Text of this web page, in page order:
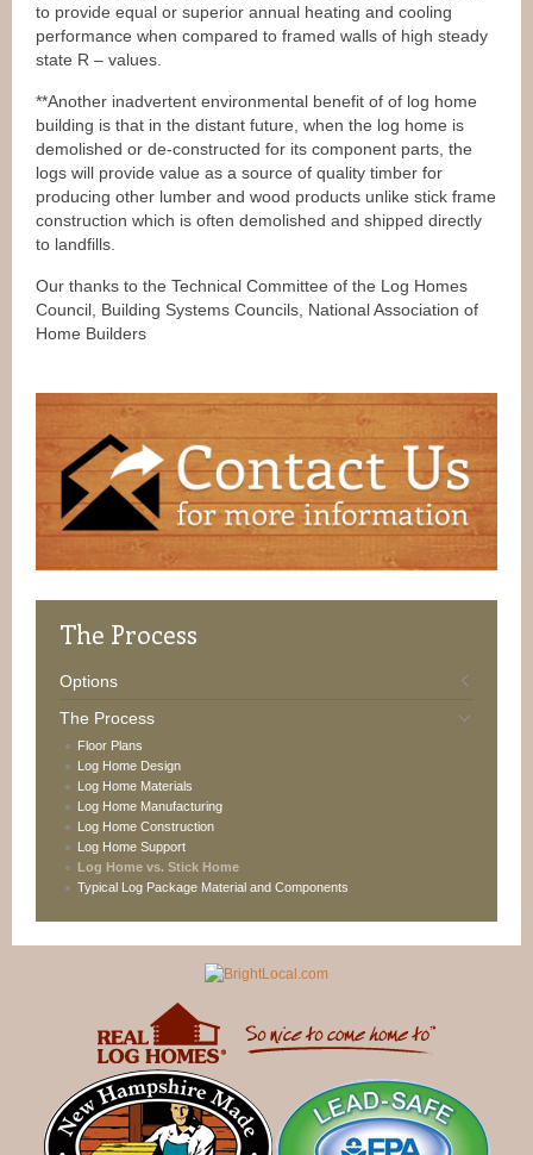
to provide equal or superior annual heating and cooling
performance when compared to framed walls of high steady
state R – values.
**Another inadvertent environmental benefit of of log home
building is that in the distant future, when the log home is
demolished or de-constructed for its component parts, the
logs will provide value as a source of quality timber for
producing other lumber and wood products unlike stick frame
construction which is often demolished and shipped directly
to landfills.
Our thanks to the Technical Committee of the Log Homes
Council, Building Systems Councils, National Association of
Home Builders
The Process
Options
The Process
Floor Plans
Log Home Design
Log Home Materials
Log Home Manufacturing
Log Home Construction
Log Home Support
Log Home vs. Stick Home
Typical Log Package Material and Components